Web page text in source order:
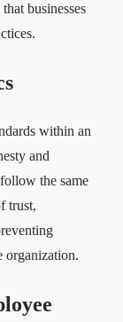
businesses
within an
and
the same
trust,
organization.